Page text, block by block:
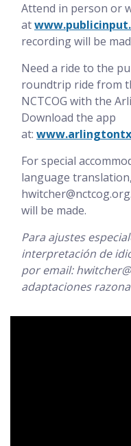
Attend in person or
at
recording will be
Need a ride to the
roundtrip ride from
NCTCOG with the
Download the app
at:
For special
language
will be made.
Para ajustes
interpretación de
por email:
adaptaciones